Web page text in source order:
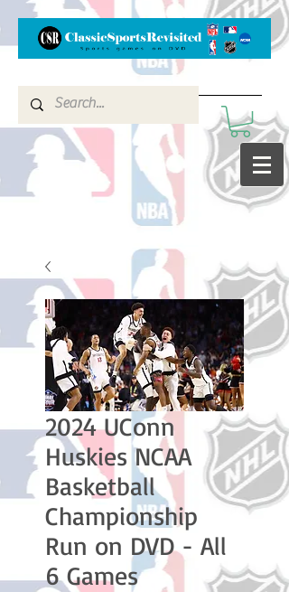
2024 UConn
Huskies NCAA
Basketball
Championship
Run on DVD - All
6 Games